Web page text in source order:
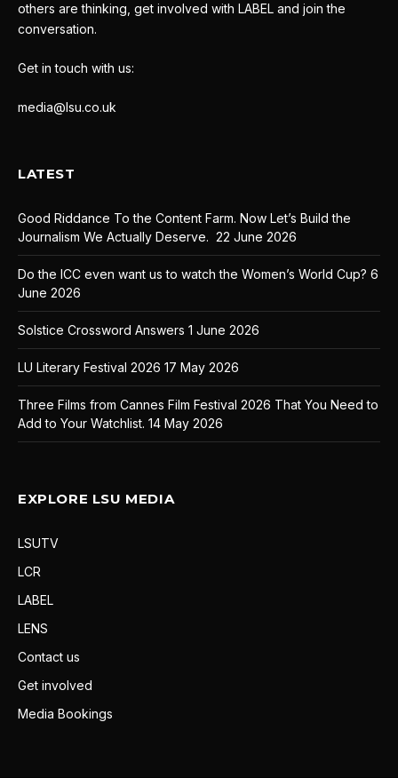
others are thinking, get involved with LABEL and join the
conversation.
Get in touch with us:
media@lsu.co.uk
LATEST
Good Riddance To the Content Farm. Now Let’s Build the
Journalism We Actually Deserve. 22 June 2026
Do the ICC even want us to watch the Women’s World Cup? 6
June 2026
Solstice Crossword Answers 1 June 2026
LU Literary Festival 2026 17 May 2026
Three Films from Cannes Film Festival 2026 That You Need to
Add to Your Watchlist. 14 May 2026
EXPLORE LSU MEDIA
LSUTV
LCR
LABEL
LENS
Contact us
Get involved
Media Bookings